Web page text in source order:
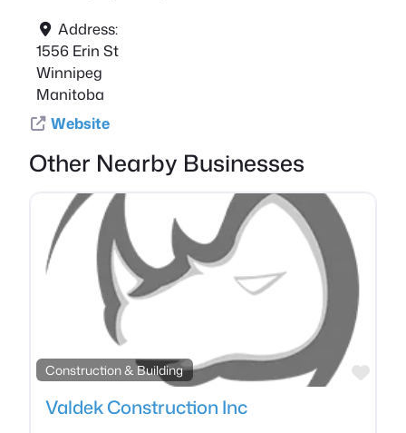
Address:
1556 Erin St
Winnipeg
Manitoba
Website
Other Nearby Businesses
Construction & Building
Valdek Construction Inc